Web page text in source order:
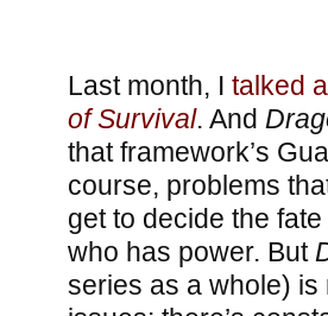
Last month, I talked
of Survival. And
that framework’s
course, problems
get to decide the
who has power. But
series as a whole)